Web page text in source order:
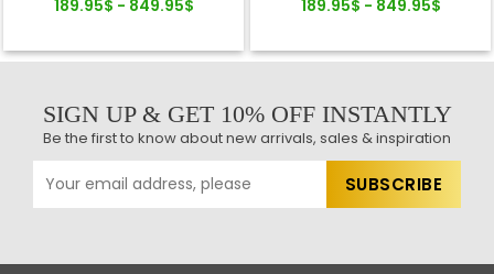
189.95$ - 849.95$ 189.95$ - 849.95$
SIGN UP & GET 10% OFF INSTANTLY
Be the first to know about new arrivals, sales & inspiration